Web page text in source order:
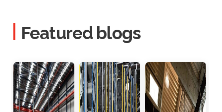
Featured blogs